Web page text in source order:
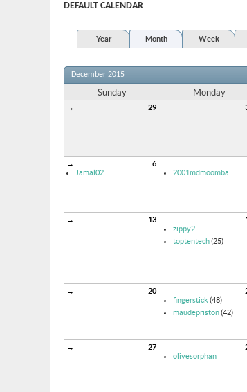
DEFAULT CALENDAR
Year
Month Week
December 2015
Sunday Monday
→ 29
→
6
Jamal02
2001mdmoomba
→ 13
zippy2
toptentech(25)
→ 20
fingerstick (48)
maudepriston(42)
→ 27
olivesorphan